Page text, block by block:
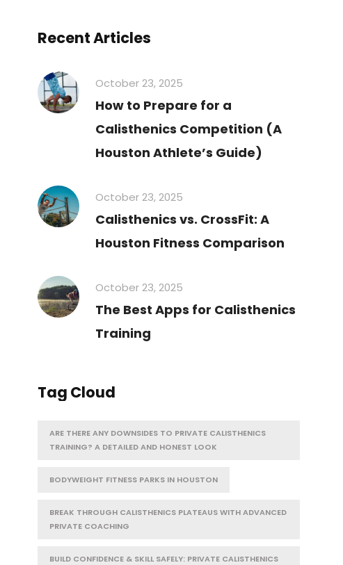
Recent Articles
October 23, 2025
How to Prepare for a
Calisthenics Competition (A
Houston Athlete’s Guide)
October 23, 2025
Calisthenics vs. CrossFit: A
Houston Fitness Comparison
October 23, 2025
The Best Apps for Calisthenics
Training
Tag Cloud
ARE THERE ANY DOWNSIDES TO PRIVATE CALISTHENICS
TRAINING? A DETAILED AND HONEST LOOK
BODYWEIGHT FITNESS PARKS IN HOUSTON
BREAK THROUGH CALISTHENICS PLATEAUS WITH ADVANCED
PRIVATE COACHING
BUILD CONFIDENCE & SKILL SAFELY: PRIVATE CALISTHENICS